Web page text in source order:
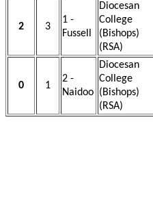
2 3
1 -
Fussell
Diocesan
College
(Bishops)
(RSA)
0 1
2 -
Naidoo
Diocesan
College
(Bishops)
(RSA)